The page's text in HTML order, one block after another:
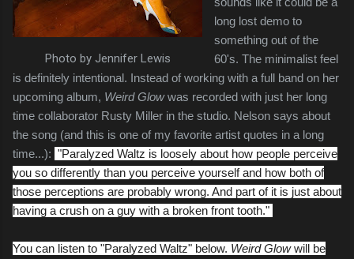
Photo by Jennifer Lewis
long lost demo to
something out of the
60's. The minimalist feel
is definitely intentional. Instead of working with a full band on her
upcoming album, Weird Glowwas recorded with just her long
time collaborator Rusty Miller in the studio. Nelson says about
the song (and this is one of my favorite artist quotes in a long
time...): "Paralyzed Waltz is loosely about how people perceive
you so differently than you perceive yourself and how both of
those perceptions are probably wrong. And part of it is just about
having a crush on a guy with a broken front tooth."
You can listen to "Paralyzed Waltz" below. Weird Glowwill be